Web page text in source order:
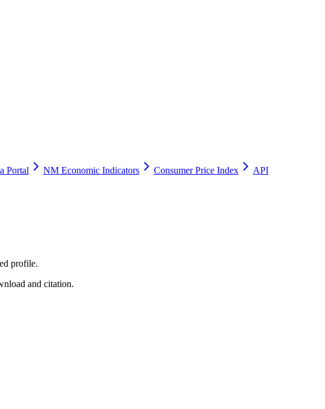
Portal NM Economic Indicators Consumer Price Index
API
profile.
and citation.